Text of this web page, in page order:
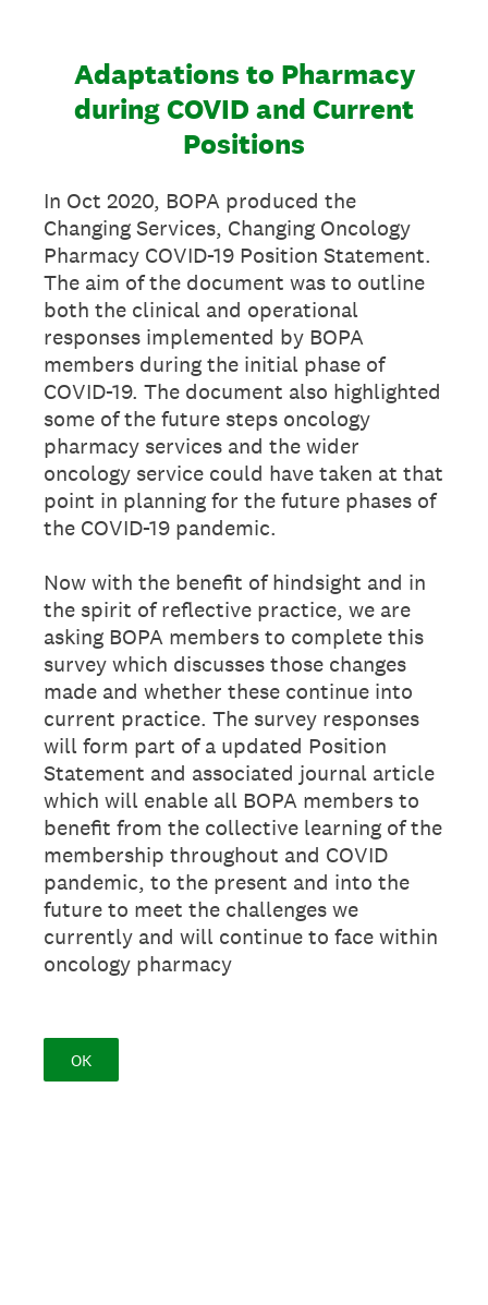
Adaptations to Pharmacy
during COVID and Current
Positions
In Oct 2020, BOPA produced the
Changing Services, Changing Oncology
Pharmacy COVID-19 Position Statement.
The aim of the document was to outline
both the clinical and operational
responses implemented by BOPA
members during the initial phase of
COVID-19. The document also highlighted
some of the future steps oncology
pharmacy services and the wider
oncology service could have taken at that
point in planning for the future phases of
the COVID-19 pandemic.
Now with the benefit of hindsight and in
the spirit of reflective practice, we are
asking BOPA members to complete this
survey which discusses those changes
made and whether these continue into
current practice. The survey responses
will form part of a updated Position
Statement and associated journal article
which will enable all BOPA members to
benefit from the collective learning of the
membership throughout and COVID
pandemic, to the present and into the
future to meet the challenges we
currently and will continue to face within
oncology pharmacy
OK